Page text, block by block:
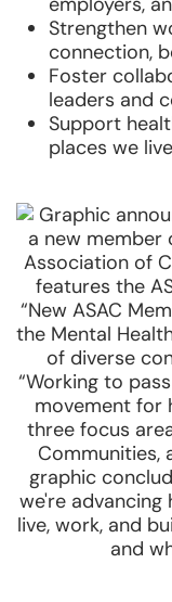
Strengthen
connection,
Foster
leaders and
Support
places we